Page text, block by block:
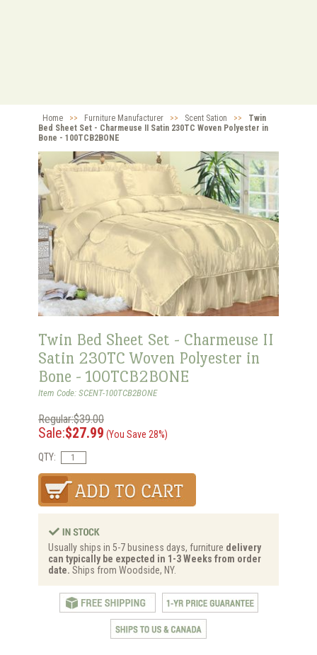
Home >> Furniture Manufacturer >> Scent Sation >>
Twin
Bed Sheet Set - Charmeuse II Satin 230TC Woven Polyester in
Bone - 100TCB2BONE
Twin Bed Sheet Set - Charmeuse II
Satin 230TC Woven Polyester in
Bone - 100TCB2BONE
Item Code: SCENT-100TCB2BONE
Regular:$39.00
Sale:$27.99 (You Save 28%)
QTY:
Usually ships in 5-7 business days, furniture delivery
can typically be expected in 1-3 Weeks from order
date. Ships from Woodside, NY.